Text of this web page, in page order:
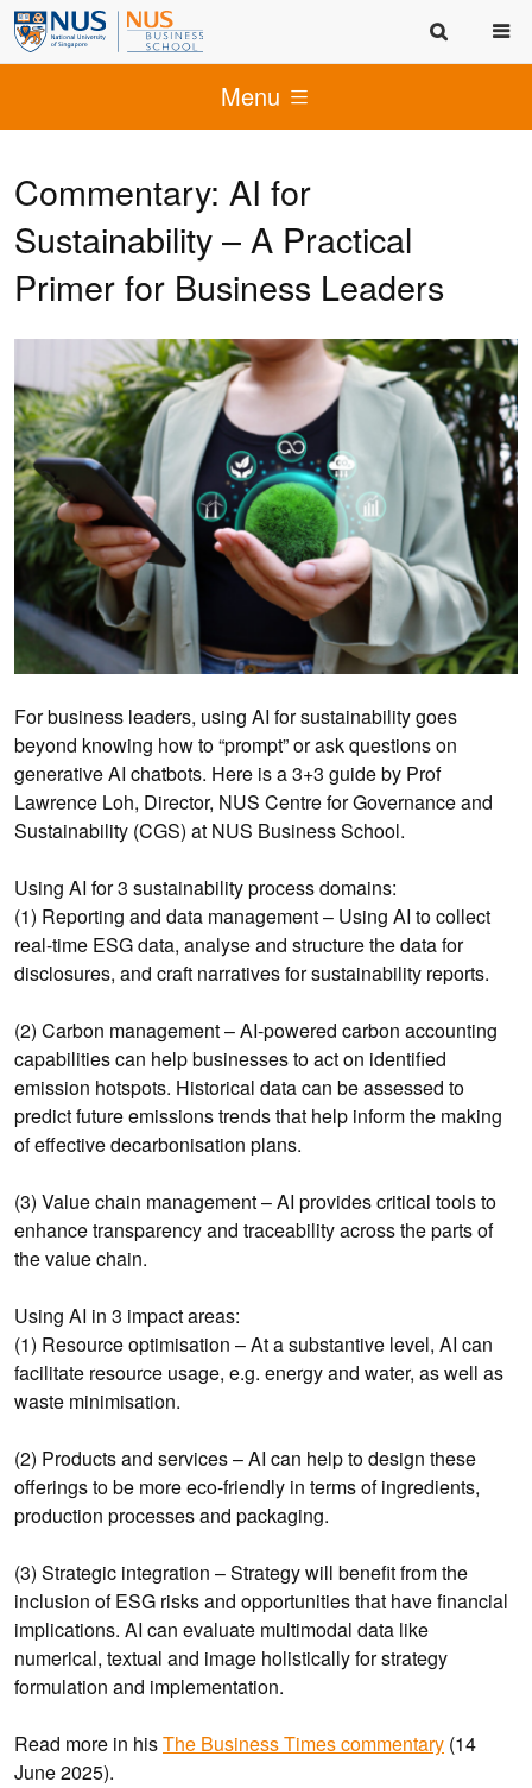
Menu
Commentary: AI for
Sustainability – A Practical
Primer for Business Leaders
For business leaders, using AI for sustainability goes
beyond knowing how to “prompt” or ask questions on
generative AI chatbots. Here is a 3+3 guide by Prof
Lawrence Loh, Director, NUS Centre for Governance and
Sustainability (CGS) at NUS Business School.
Using AI for 3 sustainability process domains:
(1) Reporting and data management – Using AI to collect
real-time ESG data, analyse and structure the data for
disclosures, and craft narratives for sustainability reports.
(2) Carbon management – AI-powered carbon accounting
capabilities can help businesses to act on identified
emission hotspots. Historical data can be assessed to
predict future emissions trends that help inform the making
of effective decarbonisation plans.
(3) Value chain management – AI provides critical tools to
enhance transparency and traceability across the parts of
the value chain.
Using AI in 3 impact areas:
(1) Resource optimisation – At a substantive level, AI can
facilitate resource usage, e.g. energy and water, as well as
waste minimisation.
(2) Products and services – AI can help to design these
offerings to be more eco-friendly in terms of ingredients,
production processes and packaging.
(3) Strategic integration – Strategy will benefit from the
inclusion of ESG risks and opportunities that have financial
implications. AI can evaluate multimodal data like
numerical, textual and image holistically for strategy
formulation and implementation.
Read more in hisThe Business Times commentary (14
June 2025).